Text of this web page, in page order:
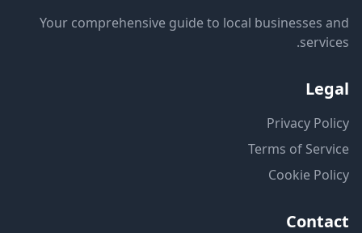
Your comprehensive guide to local businesses and
services.
Legal
Privacy Policy
Terms of Service
Cookie Policy
Contact